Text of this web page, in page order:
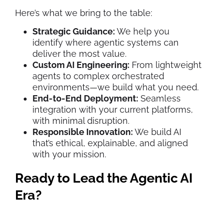
Here’s what we bring to the table:
Strategic Guidance:We help you
identify where agentic systems can
deliver the most value.
Custom AI Engineering: From lightweight
agents to complex orchestrated
environments—we build what you need.
End-to-End Deployment: Seamless
integration with your current platforms,
with minimal disruption.
Responsible Innovation:We build AI
that’s ethical, explainable, and aligned
with your mission.
Ready to Lead the Agentic AI
Era?